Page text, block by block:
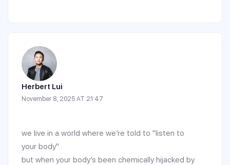
Herbert Lui
November 8, 2025 AT 21:47
we live in a world where we’re told to "listen to
your body"
but when your body’s been chemically hijacked by